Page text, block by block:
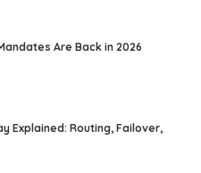
Are Back in 2026
Explained: Routing, Failover,